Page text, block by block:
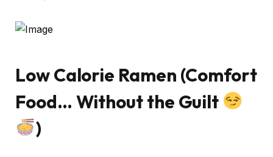
Low Calorie Ramen (Comfort
Food… Without the Guilt
)